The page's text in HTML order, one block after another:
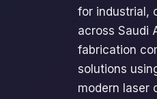
for industrial,
across Saudi
fabrication
solutions
modern laser